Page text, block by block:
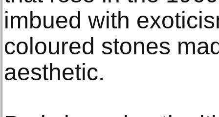
imbued with
coloured stones
aesthetic.